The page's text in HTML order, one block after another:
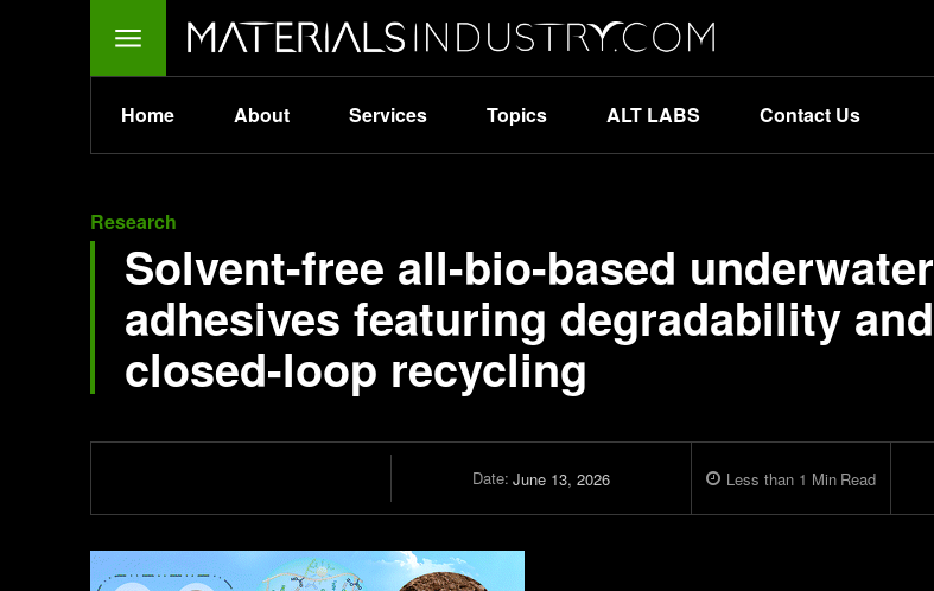
Home About Services Topics ALT LABS Contact Us
Research
Solvent-free all-bio-based underwater
adhesives featuring degradability and
closed-loop recycling
Date: June 13, 2026 Less than 1 Min Read